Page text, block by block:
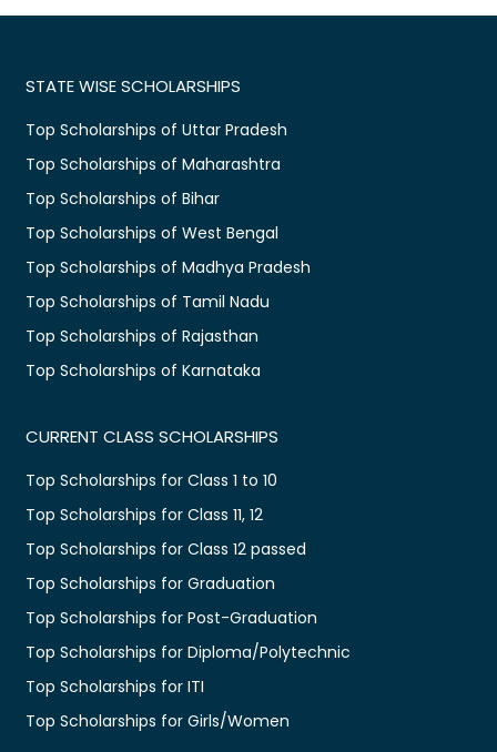
STATE WISE SCHOLARSHIPS
Top Scholarships of Uttar Pradesh
Top Scholarships of Maharashtra
Top Scholarships of Bihar
Top Scholarships of West Bengal
Top Scholarships of Madhya Pradesh
Top Scholarships of Tamil Nadu
Top Scholarships of Rajasthan
Top Scholarships of Karnataka
CURRENT CLASS SCHOLARSHIPS
Top Scholarships for Class 1 to 10
Top Scholarships for Class 11, 12
Top Scholarships for Class 12 passed
Top Scholarships for Graduation
Top Scholarships for Post-Graduation
Top Scholarships for Diploma/Polytechnic
Top Scholarships for ITI
Top Scholarships for Girls/Women